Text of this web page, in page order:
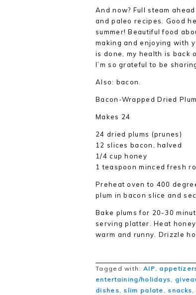
And now? Full steam
and paleo recipes. Good
summer! Beautiful food
making and enjoying with
is done, my health is back
I’m so grateful to be
Also: bacon.
Bacon-Wrapped Dried
Makes 24
24 dried plums (prunes)
12 slices bacon, halved
1/4 cup honey
1 teaspoon minced fresh
Preheat oven to 400
plum in bacon slice and
Bake plums for 20-30
serving platter. Heat
warm and runny. Drizzle
Tagged with: AIP
entertaining/holidays
dishes
slim palate snacks ,